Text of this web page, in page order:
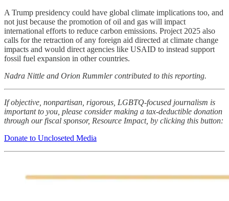
A Trump presidency could have global climate implications too, and
not just because the promotion of oil and gas will impact
international efforts to reduce carbon emissions. Project 2025 also
calls for the retraction of any foreign aid directed at climate change
impacts and would direct agencies like USAID to instead support
fossil fuel expansion in other countries.
Nadra Nittle and Orion Rummler contributed to this reporting.
If objective, nonpartisan, rigorous, LGBTQ-focused journalism is
important to you, please consider making a tax-deductible donation
through our fiscal sponsor, Resource Impact, by clicking this button:
Donate to Uncloseted Media